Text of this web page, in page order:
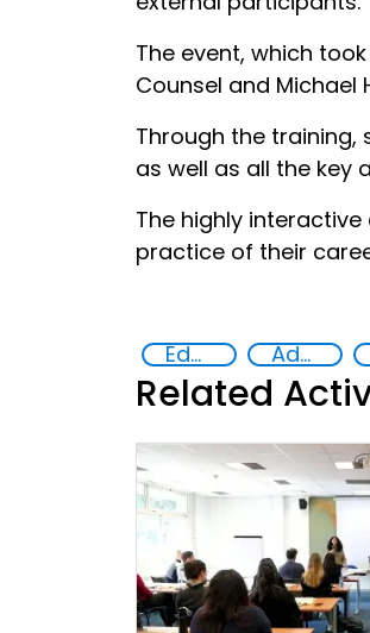
The event, which
Counsel and Michael
Through the
as well as all the key
The highly
practice of their
Education Advanced education
Related